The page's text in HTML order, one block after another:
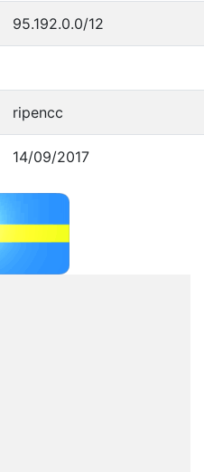
95.192.0.0/12
ripencc
14/09/2017